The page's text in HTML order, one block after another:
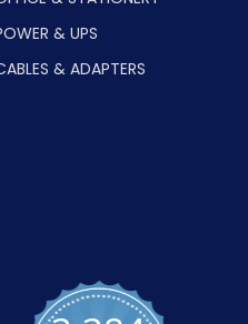
& UPS
& ADAPTERS